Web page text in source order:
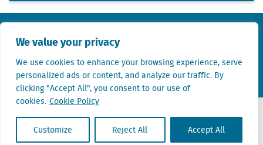
We value your privacy
We use cookies to enhance your browsing experience, serve
personalized ads or content, and analyze our traffic. By
clicking "Accept All", you consent to our use of
cookies. Cookie Policy
Customize Reject All Accept All
VAT nr. 0094.53.465.B.01
Terms of use Privacy statement Linkedin Twitter
Contact